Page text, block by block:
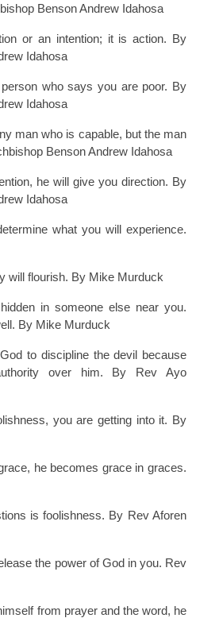
Benson Andrew Idahosa
or an intention; it is action. By
Idahosa
who says you are poor. By
Idahosa
man who is capable, but the man
Benson Andrew Idahosa
he will give you direction. By
Idahosa
what you will experience.
will flourish. By Mike Murduck
in someone else near you.
By Mike Murduck
to discipline the devil because
over him. By Rev Ayo
you are getting into it. By
he becomes grace in graces.
is foolishness. By Rev Aforen
the power of God in you. Rev
from prayer and the word, he